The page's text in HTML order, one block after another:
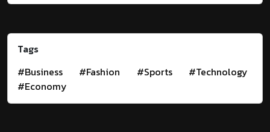
Tags
#Business
#Fashion #Sports
#Technology
#Economy